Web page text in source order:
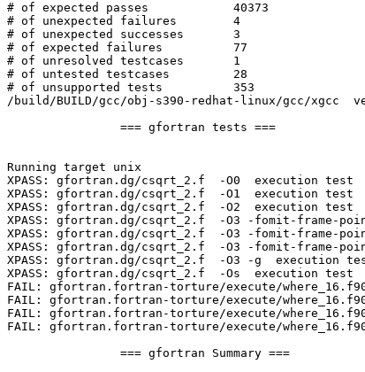
# of expected passes		40373
# of unexpected failures	4
# of unexpected successes	3
# of expected failures		77
# of unresolved testcases	1
# of untested testcases		28
# of unsupported tests		353
/build/BUILD/gcc/obj-s390-redhat-linux/gcc/xgcc
Running target unix
XPASS: gfortran.dg/csqrt_2.f  -O0  execution test
XPASS: gfortran.dg/csqrt_2.f  -O1  execution test
XPASS: gfortran.dg/csqrt_2.f  -O2  execution test
XPASS: gfortran.dg/csqrt_2.f  -O3 -fomit-frame-
XPASS: gfortran.dg/csqrt_2.f  -O3 -fomit-frame-
XPASS: gfortran.dg/csqrt_2.f  -O3 -fomit-
XPASS: gfortran.dg/csqrt_2.f  -O3 -g  execution
XPASS: gfortran.dg/csqrt_2.f  -Os  execution test
FAIL: gfortran.fortran-torture/execute/
FAIL: gfortran.fortran-torture/execute/
FAIL: gfortran.fortran-torture/execute/
FAIL: gfortran.fortran-torture/execute/